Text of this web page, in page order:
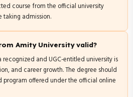
course from the official university
taking admission.
Amity University valid?
and UGC-entitled university is
and career growth. The degree should
offered under the official online